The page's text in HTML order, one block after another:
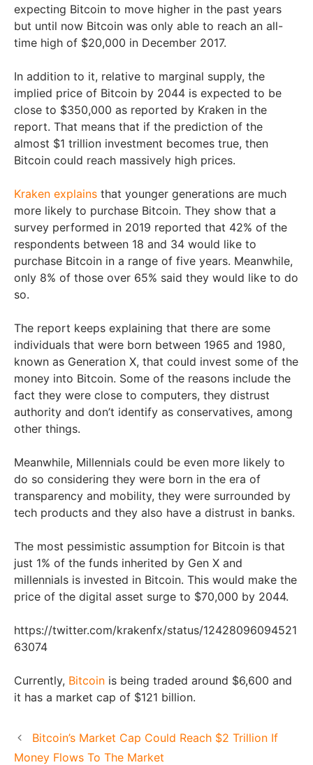
expecting Bitcoin to move higher in the past years
but until now Bitcoin was only able to reach an all-
time high of $20,000 in December 2017.
In addition to it, relative to marginal supply, the
implied price of Bitcoin by 2044 is expected to be
close to $350,000 as reported by Kraken in the
report. That means that if the prediction of the
almost $1 trillion investment becomes true, then
Bitcoin could reach massively high prices.
Kraken explains that younger generations are much
more likely to purchase Bitcoin. They show that a
survey performed in 2019 reported that 42% of the
respondents between 18 and 34 would like to
purchase Bitcoin in a range of five years. Meanwhile,
only 8% of those over 65% said they would like to do
so.
The report keeps explaining that there are some
individuals that were born between 1965 and 1980,
known as Generation X, that could invest some of the
money into Bitcoin. Some of the reasons include the
fact they were close to computers, they distrust
authority and don’t identify as conservatives, among
other things.
Meanwhile, Millennials could be even more likely to
do so considering they were born in the era of
transparency and mobility, they were surrounded by
tech products and they also have a distrust in banks.
The most pessimistic assumption for Bitcoin is that
just 1% of the funds inherited by Gen X and
millennials is invested in Bitcoin. This would make the
price of the digital asset surge to $70,000 by 2044.
https://twitter.com/krakenfx/status/12428096094521
63074
Currently, Bitcoin is being traded around $6,600 and
it has a market cap of $121 billion.
Bitcoin’s Market Cap Could Reach $2 Trillion If
Money Flows To The Market